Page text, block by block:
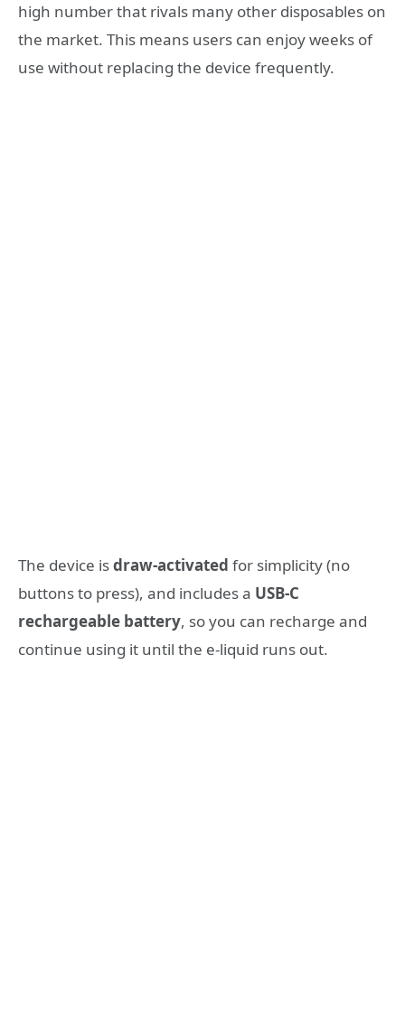
high number that rivals many other disposables on
the market. This means users can enjoy weeks of
use without replacing the device frequently.
The device isdraw-activated for simplicity (no
buttons to press), and includes a USB-C
rechargeable battery, so you can recharge and
continue using it until the e-liquid runs out.